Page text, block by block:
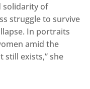
solidarity of
struggle to survive
In portraits
amid the
still exists,” she